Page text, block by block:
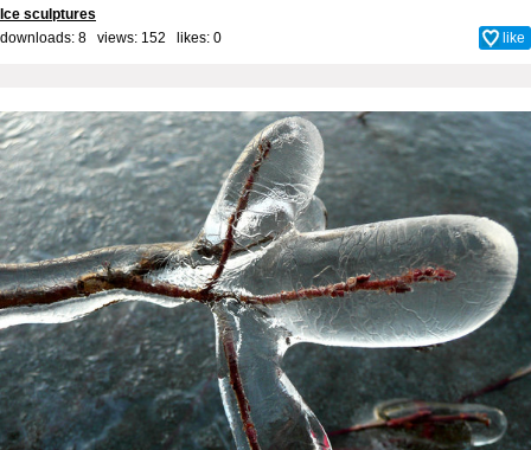
Ice sculptures
downloads: 8 views: 152 likes: 0 like